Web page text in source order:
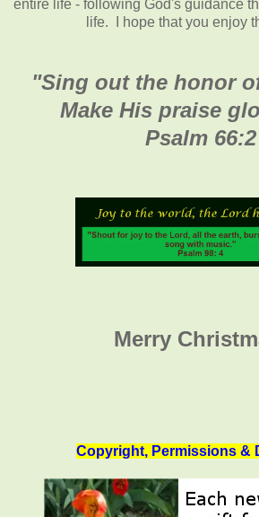
entire life - following God's guidance
life. I hope that you enjoy
"Sing out the honor
Make His praise
Psalm 66:2
Merry
Copyright, Permissions &